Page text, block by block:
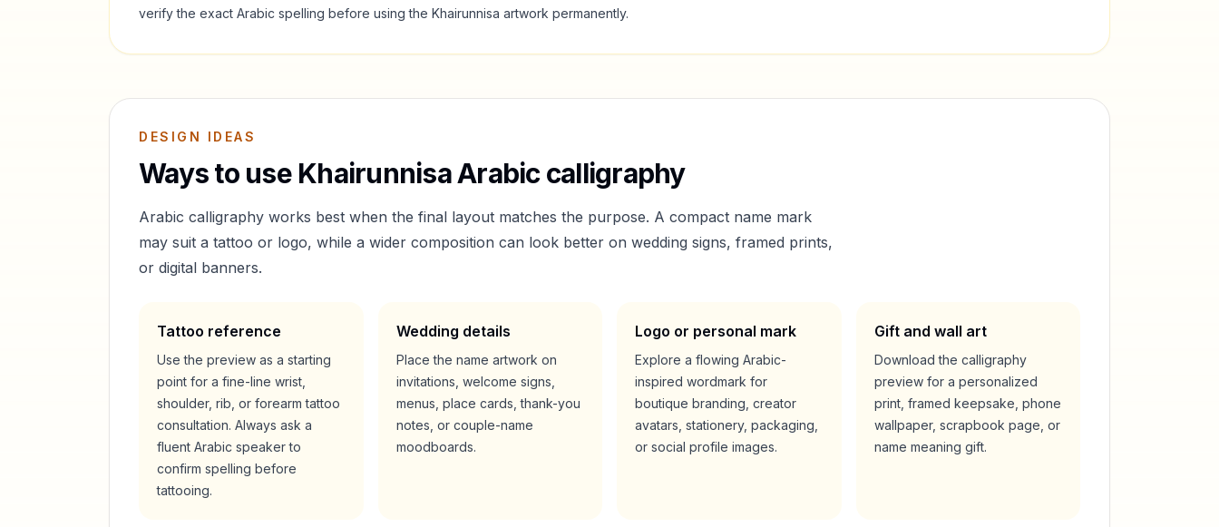
verify the exact Arabic spelling before using the Khairunnisa artwork permanently.
DESIGN IDEAS
Ways to use KhairunnisaArabic calligraphy
Arabic calligraphy works best when the final layout matches the purpose. A compact name mark
may suit a tattoo or logo, while a wider composition can look better on wedding signs, framed prints,
or digital banners.
Tattoo reference
Use the preview as a starting
point for a fine-line wrist,
shoulder, rib, or forearm tattoo
consultation. Always ask a
fluent Arabic speaker to
confirm spelling before
tattooing.
Wedding details
Place the name artwork on
invitations, welcome signs,
menus, place cards, thank-you
notes, or couple-name
moodboards.
Logo or personal mark
Explore a flowing Arabic-
inspired wordmark for
boutique branding, creator
avatars, stationery, packaging,
or social profile images.
Gift and wall art
Download the calligraphy
preview for a personalized
print, framed keepsake, phone
wallpaper, scrapbook page, or
name meaning gift.